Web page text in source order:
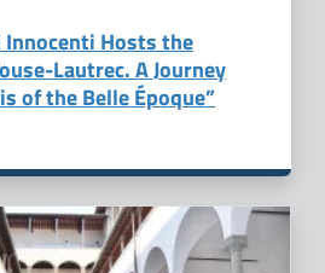
Innocenti Hosts the
Lautrec. A Journey
of the Belle Époque”